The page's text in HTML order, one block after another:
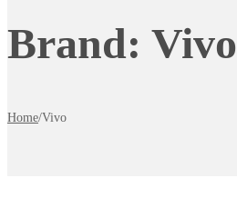
Brand: Vivo
Home/Vivo